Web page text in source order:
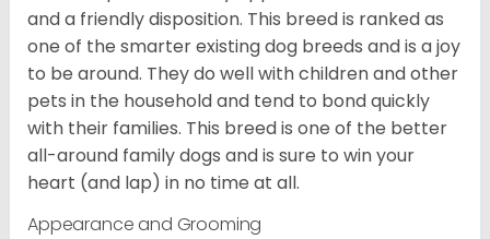
and a friendly disposition. This breed is ranked as
one of the smarter existing dog breeds and is a joy
to be around. They do well with children and other
pets in the household and tend to bond quickly
with their families. This breed is one of the better
all-around family dogs and is sure to win your
heart (and lap) in no time at all.
Appearance and Grooming